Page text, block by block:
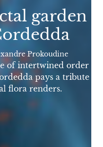
garden
Prokoudine
of intertwined order
pays a tribute
flora renders.